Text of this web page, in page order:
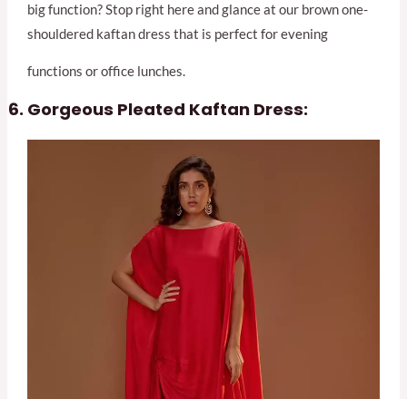
big function? Stop right here and glance at our brown one-
shouldered kaftan dress that is perfect for evening
functions or office lunches.
Gorgeous Pleated Kaftan Dress: